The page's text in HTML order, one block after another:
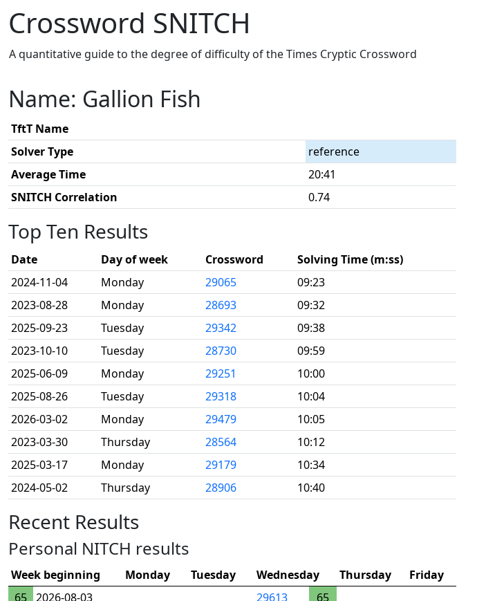
Crossword SNITCH
A quantitative guide to the degree of difficulty of the Times Cryptic Crossword
Name: Gallion Fish
TftT Name
Solver Type
reference
Average Time
20:41
SNITCH Correlation
0.74
Top Ten Results
Date Day of week Crossword
Solving Time (m:ss)
2024-11-04
Monday 29065
09:23
2023-08-28
Monday 28693
09:32
2025-09-23
Tuesday 29342
09:38
2023-10-10
Tuesday 28730
09:59
2025-06-09
Monday 29251
10:00
2025-08-26
Tuesday 29318
10:04
2026-03-02
Monday 29479
10:05
2023-03-30
Thursday 28564
10:12
2025-03-17
Monday 29179
10:34
2024-05-02
Thursday 28906 10:40
Recent Results
Personal NITCH results
Week beginning Monday Tuesday Wednesday Thursday
Friday
65 2026-08-03 29613
65